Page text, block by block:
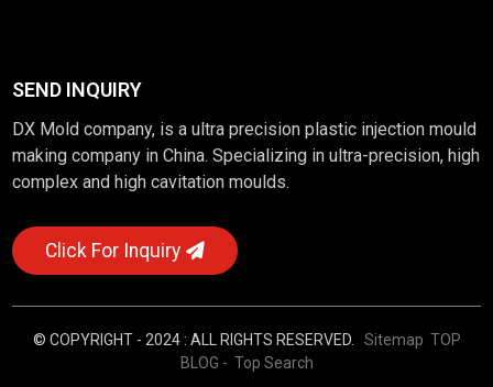
SEND INQUIRY
DX Mold company, is a ultra precision plastic injection mould
making company in China. Specializing in ultra-precision, high
complex and high cavitation moulds.
Click For Inquiry
© COPYRIGHT - 2024 : ALL RIGHTS RESERVED. Sitemap TOP
BLOG - Top Search